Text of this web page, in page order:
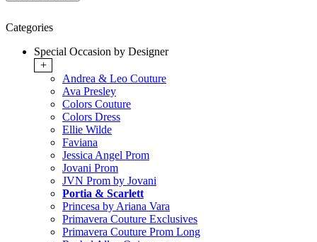
Categories
Special Occasion by Designer
+
Andrea & Leo Couture
Ava Presley
Colors Couture
Colors Dress
Ellie Wilde
Faviana
Jessica Angel Prom
Jovani Prom
JVN Prom by Jovani
Portia & Scarlett
Princesa by Ariana Vara
Primavera Couture Exclusives
Primavera Couture Prom Long